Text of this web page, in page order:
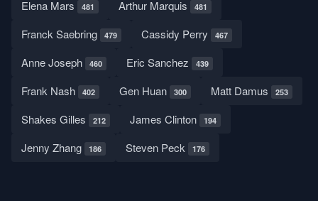
Elena Mars 481 Arthur Marquis 481
Franck Saebring 479 Cassidy Perry 467
Anne Joseph 460 Eric Sanchez 439
Frank Nash 402 Gen Huan 300 Matt Damus 253
Shakes Gilles 212 James Clinton 194
Jenny Zhang 186 Steven Peck 176